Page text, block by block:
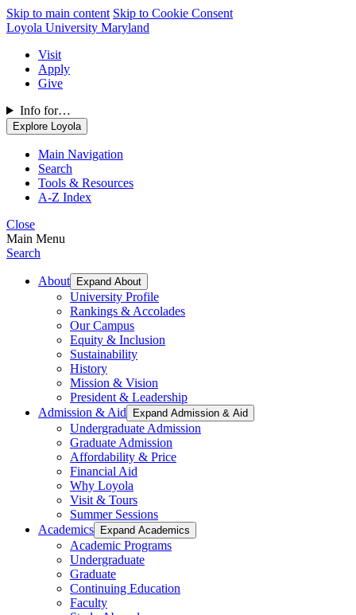
Skip to main content Skip to Cookie Consent
Loyola University Maryland
Visit
Apply
Give
Info for…
Explore Loyola
Main Navigation
Search
Tools & Resources
A-Z Index
Close
Main Menu
Search
About Expand About
University Profile
Rankings & Accolades
Our Campus
Equity & Inclusion
Sustainability
History
Mission & Vision
President & Leadership
Admission & Aid
Expand Admission & Aid
Undergraduate Admission
Graduate Admission
Affordability & Price
Financial Aid
Why Loyola
Visit & Tours
Summer Sessions
Academics
Expand Academics
Academic Programs
Undergraduate
Graduate
Continuing Education
Faculty